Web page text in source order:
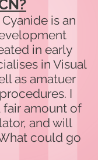
is an
in early
in Visual
as amatuer
I
fair amount of
and will
could go